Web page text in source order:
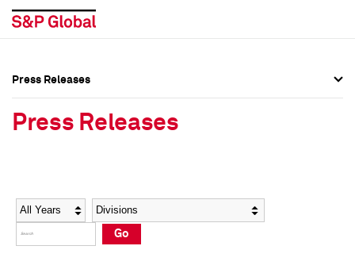
Social Media Directory
Press Kit
Social Media Directory
Press Kit
Press Releases
Press Releases
Year Category
Go